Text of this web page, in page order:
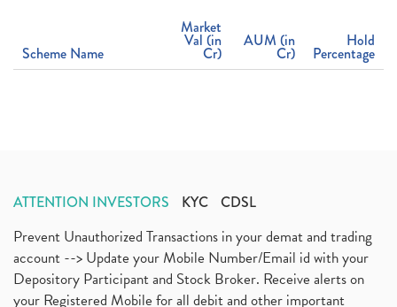
Scheme Name
Market
Val (in
Cr)
AUM (in
Cr)
Hold
Percentage
ATTENTION INVESTORS KYC CDSL
Prevent Unauthorized Transactions in your demat and trading
account --> Update your Mobile Number/Email id with your
Depository Participant and Stock Broker. Receive alerts on
your Registered Mobile for all debit and other important